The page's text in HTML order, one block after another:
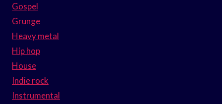
Gospel
Grunge
Heavy metal
Hip hop
House
Indie rock
Instrumental